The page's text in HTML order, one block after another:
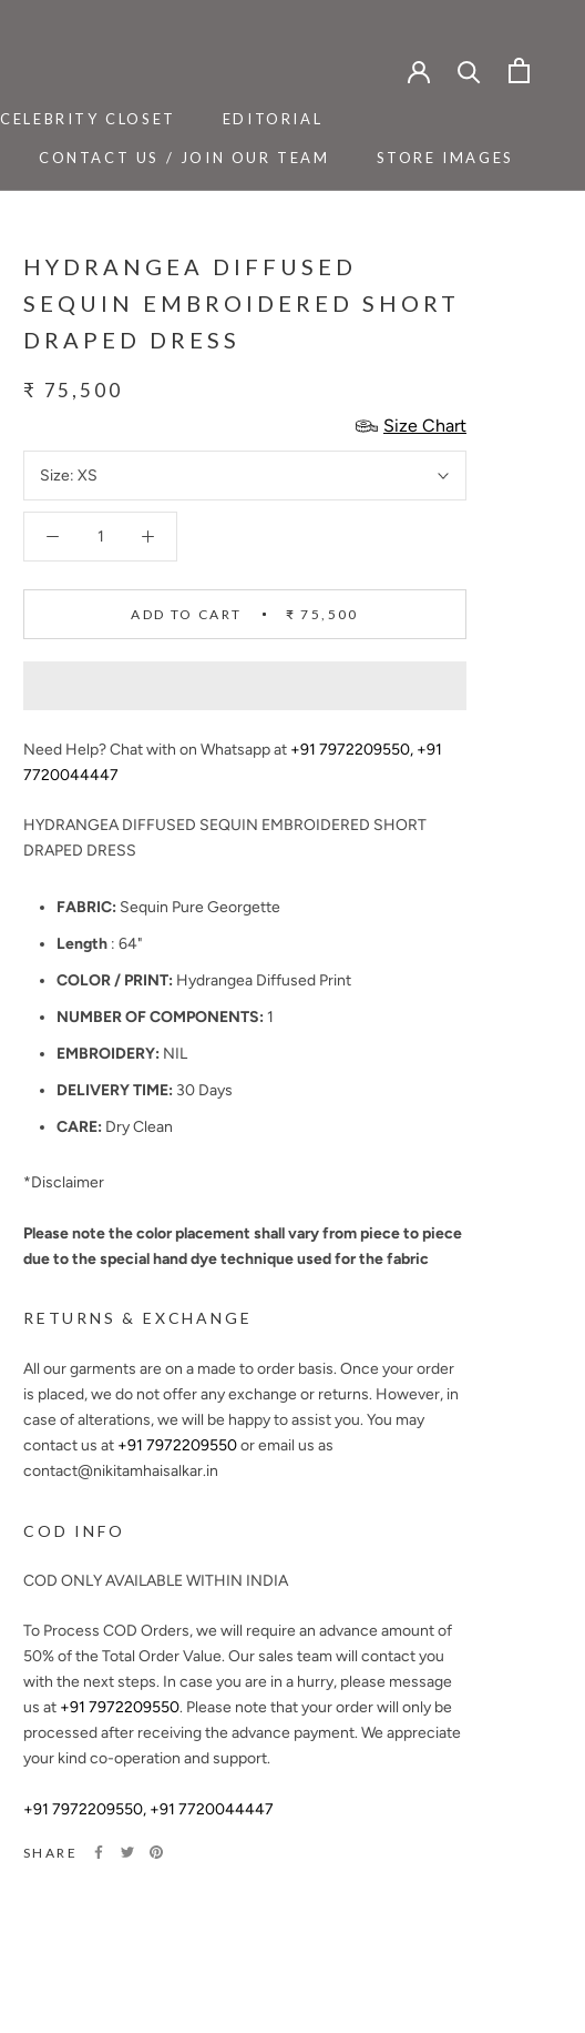
CELEBRITY CLOSET EDITORIAL
CONTACT US / JOIN OUR TEAM
STORE IMAGES
HYDRANGEA DIFFUSED
SEQUIN EMBROIDERED SHORT
DRAPED DRESS
₹ 75,500
Size Chart
Size: XS
ADD TO CART ₹ 75,500
Need Help? Chat with on Whatsapp at +91 7972209550, +91
7720044447
HYDRANGEA DIFFUSED SEQUIN EMBROIDERED SHORT
DRAPED DRESS
FABRIC: Sequin Pure Georgette
Length : 64"
COLOR / PRINT: Hydrangea Diffused Print
NUMBER OF COMPONENTS: 1
EMBROIDERY: NIL
DELIVERY TIME: 30 Days
CARE: Dry Clean
*Disclaimer
Please note the color placement shall vary from piece to piece
due to the special hand dye technique used for the fabric
RETURNS & EXCHANGE
All our garments are on a made to order basis. Once your order
is placed, we do not offer any exchange or returns. However, in
case of alterations, we will be happy to assist you. You may
contact us at +91 7972209550or email us as
contact@nikitamhaisalkar.in
COD INFO
COD ONLY AVAILABLE WITHIN INDIA
To Process COD Orders, we will require an advance amount of
50%of the Total Order Value. Our sales team will contact you
with the next steps. In case you are in a hurry, please message
us at +91 7972209550. Please note that your order will only be
processed after receiving the advance payment. We appreciate
your kind co-operation and support.
+91 7972209550, +91 7720044447
SHARE